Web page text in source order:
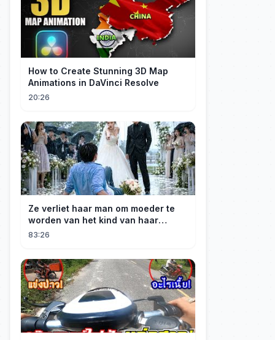
How to Create Stunning 3D Map
Animations in DaVinci Resolve
20:26
Ze verliet haar man om moeder te
worden van het kind van haar
minnaar, niet wetende dat haar man
einde! 💞
83:26